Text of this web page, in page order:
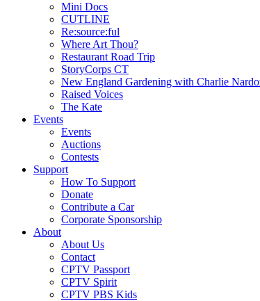
Mini Docs
CUTLINE
Re:source:ful
Where Art Thou?
Restaurant Road Trip
StoryCorps CT
New England Gardening with Charlie
Raised Voices
The Kate
Events
Events
Auctions
Contests
Support
How To Support
Donate
Contribute a Car
Corporate Sponsorship
About
About Us
Contact
CPTV Passport
CPTV Spirit
CPTV PBS Kids